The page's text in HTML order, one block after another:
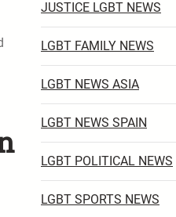
JUSTICE LGBT NEWS
LGBT FAMILY NEWS
LGBT NEWS ASIA
LGBT NEWS SPAIN
LGBT POLITICAL NEWS
LGBT SPORTS NEWS